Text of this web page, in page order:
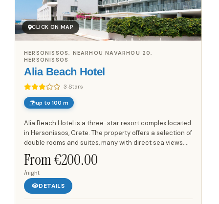
CLICK ON MAP
Alia Beach Hotel
3 Stars
HERSONISSOS, NEARHOU NAVARHOU 20,
HERSONISSOS
up to 100 m
Alia Beach Hotel is a three-star resort complex located
in Hersonissos, Crete. The property offers a selection of
double rooms and suites, many with direct sea views.
Its position places it opposite a sandy beach, just...
From €200.00
/night
DETAILS